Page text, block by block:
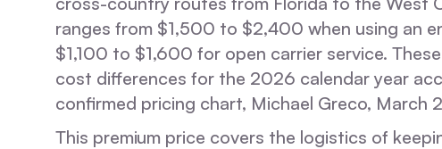
ranges from $1,500 to $2,400 when using an
$1,100 to $1,600 for open carrier service.
cost differences for the 2026 calendar year
confirmed pricing chart, Michael Greco, March
This premium price covers the logistics of